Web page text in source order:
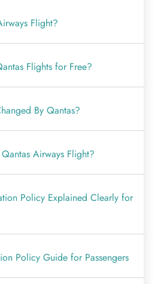
Flight?
Flights for Free?
By Qantas?
Airways Flight?
Policy Explained Clearly for
Policy Guide for Passengers